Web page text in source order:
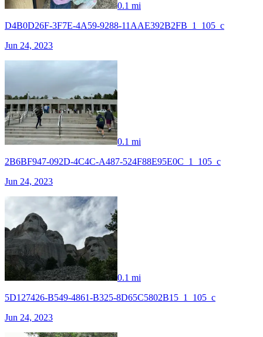
0.1 mi
D4B0D26F-3F7E-4A59-9288-11AAE392B2FB_1_105_c
Jun 24, 2023
0.1 mi
2B6BF947-092D-4C4C-A487-524F88E95E0C_1_105_c
Jun 24, 2023
0.1 mi
5D127426-B549-4861-B325-8D65C5802B15_1_105_c
Jun 24, 2023